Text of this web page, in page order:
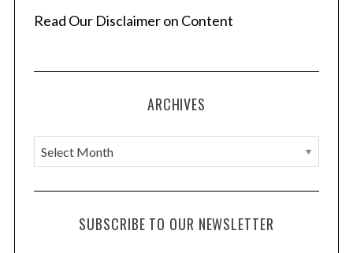
Read Our Disclaimer on Content
ARCHIVES
A
r
c
SUBSCRIBE TO OUR NEWSLETTER